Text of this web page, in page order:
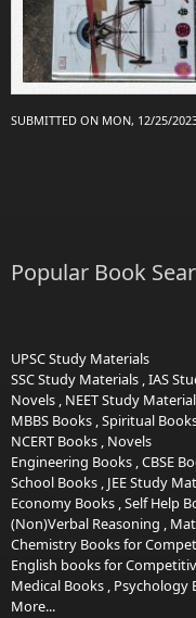
SUBMITTED ON MON, 12/25/
Popular Book
UPSC Study Materials
SSC Study Materials ,IAS
Novels , NEET Study
MBBS Books ,Spiritual
NCERT Books , Novels
Engineering Books ,CBSE
School Books , JEE Study
Economy Books ,Self Help
(Non)Verbal Reasoning ,
Chemistry Books for
English books for
Medical Books , Psychology
More...